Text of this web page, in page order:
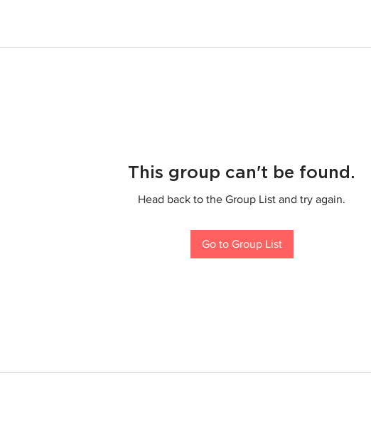
This group can't be found.
Head back to the Group List and try again.
Go to Group List